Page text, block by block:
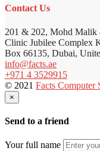
Contact Us
201 & 202, Mohd Malik
Clinic Jubilee Complex
Box 66135, Dubai,
info@facts.ae
+971 4 3529915
© 2021 Facts Computer
×
Send to a friend
Your full name